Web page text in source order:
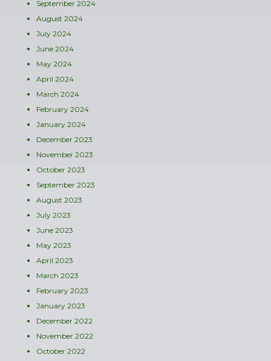
September 2024
August 2024
July 2024
June 2024
May 2024
April 2024
March 2024
February 2024
January 2024
December 2023
November 2023
October 2023
September 2023
August 2023
July 2023
June 2023
May 2023
April 2023
March 2023
February 2023
January 2023
December 2022
November 2022
October 2022